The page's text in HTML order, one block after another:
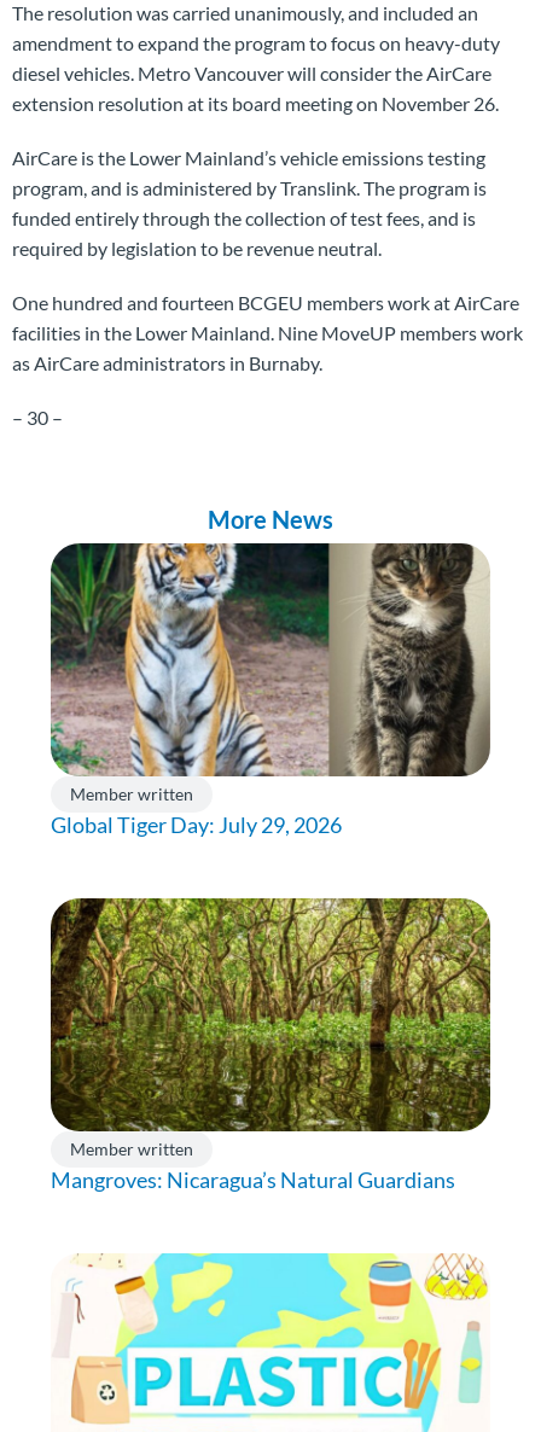
The resolution was carried unanimously, and included an
amendment to expand the program to focus on heavy-duty
diesel vehicles. Metro Vancouver will consider the AirCare
extension resolution at its board meeting on November 26.
AirCare is the Lower Mainland’s vehicle emissions testing
program, and is administered by Translink. The program is
funded entirely through the collection of test fees, and is
required by legislation to be revenue neutral.
One hundred and fourteen BCGEU members work at AirCare
facilities in the Lower Mainland. Nine MoveUP members work
as AirCare administrators in Burnaby.
– 30 –
More News
Member written
Global Tiger Day: July 29, 2026
Member written
Mangroves: Nicaragua’s Natural Guardians